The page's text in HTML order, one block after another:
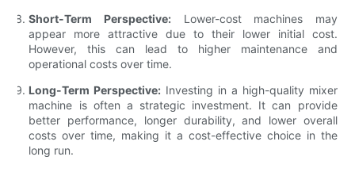
Short-Term Perspective:Lower-cost machines may
appear more attractive due to their lower initial cost.
However, this can lead to higher maintenance and
operational costs over time.
Long-Term Perspective: Investing in a high-quality mixer
machine is often a strategic investment. It can provide
better performance, longer durability, and lower overall
costs over time, making it a cost-effective choice in the
long run.